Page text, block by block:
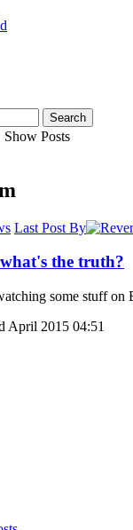
Show Posts
Last Post By
the truth?
some stuff
April 2015 04:51